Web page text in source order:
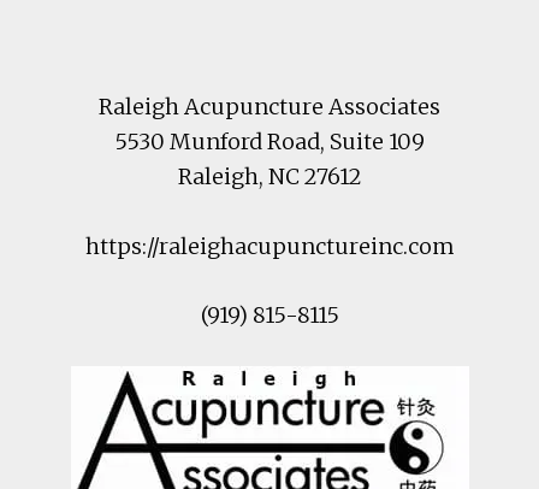
Raleigh Acupuncture Associates
5530 Munford Road, Suite 109
Raleigh, NC27612
https://raleighacupunctureinc.com
(919) 815-8115